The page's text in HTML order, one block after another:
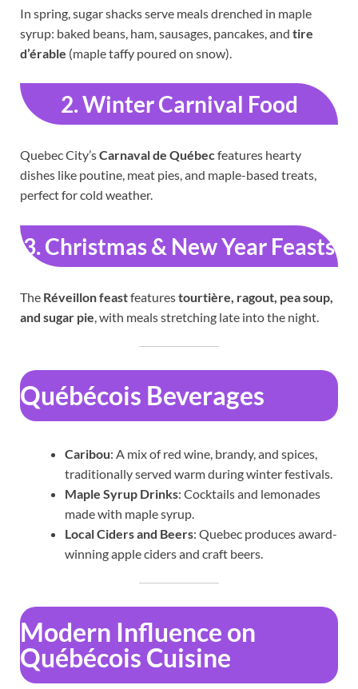
In spring, sugar shacks serve meals drenched in maple
syrup: baked beans, ham, sausages, pancakes, and tire
d’érable (maple taffy poured on snow).
2. Winter Carnival Food
Quebec City’sCarnaval de Québecfeatures hearty
dishes like poutine, meat pies, and maple-based treats,
perfect for cold weather.
3. Christmas & New Year Feasts
The Réveillon feastfeaturestourtière, ragout, pea soup,
and sugar pie, with meals stretching late into the night.
Québécois Beverages
Caribou: A mix of red wine, brandy, and spices,
traditionally served warm during winter festivals.
Maple Syrup Drinks: Cocktails and lemonades
made with maple syrup.
Local Ciders and Beers: Quebec produces award-
winning apple ciders and craft beers.
Modern Influence on
Québécois Cuisine